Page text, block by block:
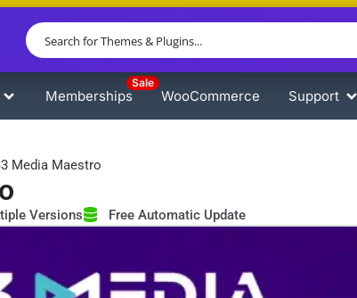
Memberships
Sale
WooCommerce Support
Media Maestro
Versions Free Automatic Update